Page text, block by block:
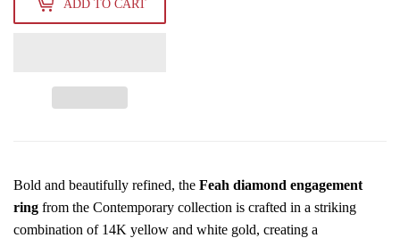
ADD TO CART
Bold and beautifully refined, the Feah diamond engagement
ring from the Contemporary collection is crafted in a striking
combination of 14K yellow and white gold, creating a